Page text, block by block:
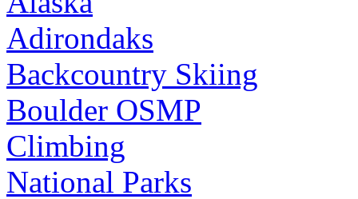
Adirondaks
Backcountry Skiing
Boulder OSMP
Climbing
National Parks